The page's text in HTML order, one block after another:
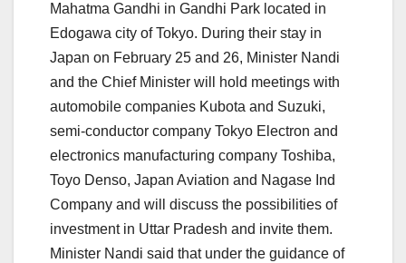
Mahatma Gandhi in Gandhi Park located in
Edogawa city of Tokyo. During their stay in
Japan on February 25 and 26, Minister Nandi
and the Chief Minister will hold meetings with
automobile companies Kubota and Suzuki,
semi-conductor company Tokyo Electron and
electronics manufacturing company Toshiba,
Toyo Denso, Japan Aviation and Nagase Ind
Company and will discuss the possibilities of
investment in Uttar Pradesh and invite them.
Minister Nandi said that under the guidance of